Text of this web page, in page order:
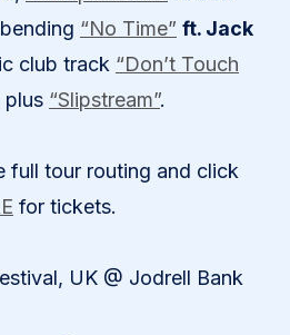
“No Time” ft. Jack
club track “Don’t Touch
plus “Slipstream”.
full tour routing and click
for tickets.
UK @ Jodrell Bank